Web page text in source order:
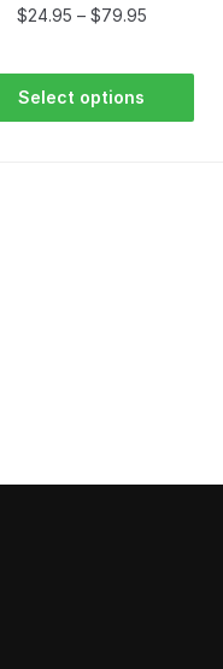
$24.95 – $79.95
Select options